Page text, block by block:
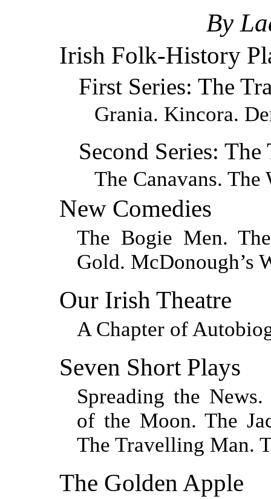
By
Irish Folk-History
First Series: The
Grania. Kincora.
Second Series:
The Canavans.
New Comedies
The Bogie Men.
Gold. McDonough’s
Our Irish Theatre
A Chapter of
Seven Short Plays
Spreading the
of the Moon. The
The Travelling Man.
The Golden Apple